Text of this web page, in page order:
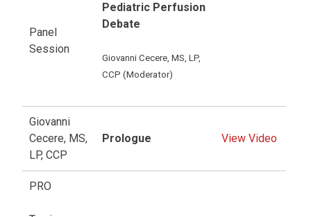
Panel
Session
Pediatric Perfusion
Debate
Giovanni Cecere, MS, LP,
CCP (Moderator)
Giovanni
Cecere, MS,
LP, CCP
Prologue View Video
PRO